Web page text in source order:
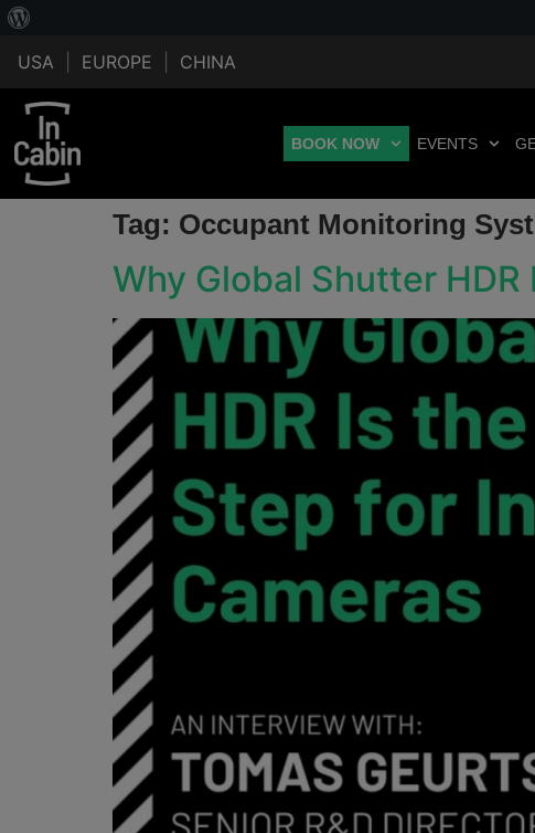
USA EUROPE CHINA
BOOK NOW EVENTS
Tag: Occupant Monitoring
Why Global Shutter